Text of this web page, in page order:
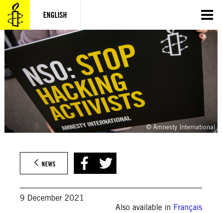
ENGLISH
Skip
content
© Amnesty International
NEWS
9 December 2021
Also available in Français